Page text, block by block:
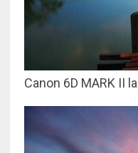
Canon 6D MARK II